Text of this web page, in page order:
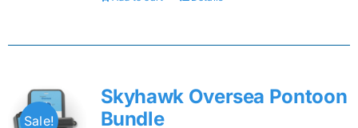
Sale!
Skyhawk Oversea Pontoon
Bundle